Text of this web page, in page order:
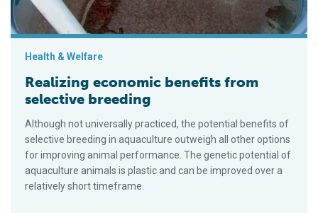
Health & Welfare
Realizing economic benefits from
selective breeding
Although not universally practiced, the potential benefits of
selective breeding in aquaculture outweigh all other options
for improving animal performance. The genetic potential of
aquaculture animals is plastic and can be improved over a
relatively short timeframe.